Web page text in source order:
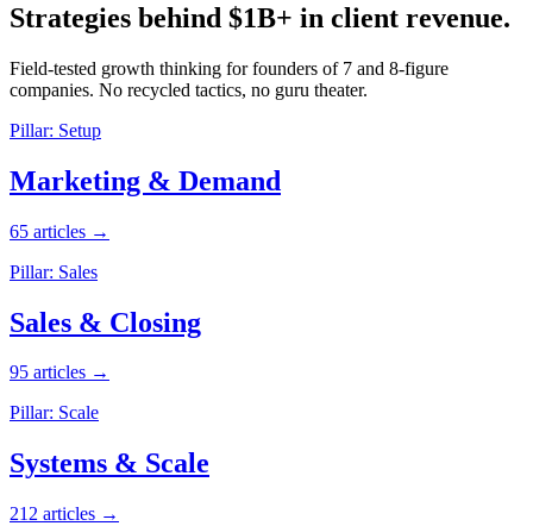
Strategies behind $1B+ in client revenue.
Field-tested growth thinking for founders of 7 and 8-figure
companies. No recycled tactics, no guru theater.
Pillar: Setup
Marketing & Demand
65 articles →
Pillar: Sales
Sales & Closing
95 articles →
Pillar: Scale
Systems & Scale
212 articles →